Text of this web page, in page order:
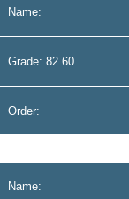
Name:
Grade: 82.60
Order:
Name: